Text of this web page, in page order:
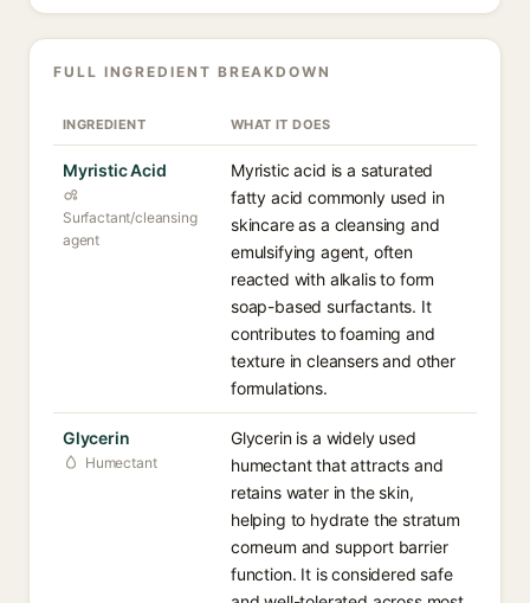
FULL INGREDIENT BREAKDOWN
INGREDIENT WHAT IT DOES
Myristic Acid
Surfactant/cleansing
agent
Myristic acid is a saturated
fatty acid commonly used in
skincare as a cleansing and
emulsifying agent, often
reacted with alkalis to form
soap-based surfactants. It
contributes to foaming and
texture in cleansers and other
formulations.
Glycerin
Humectant
Glycerin is a widely used
humectant that attracts and
retains water in the skin,
helping to hydrate the stratum
corneum and support barrier
function. It is considered safe